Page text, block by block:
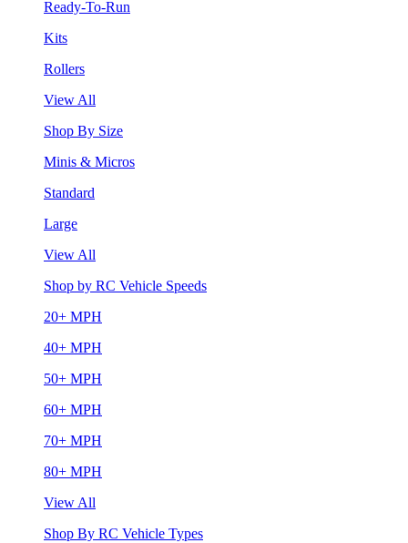
Ready-To-Run
Kits
Rollers
View All
Shop By Size
Minis & Micros
Standard
Large
View All
Shop by RC Vehicle Speeds
20+ MPH
40+ MPH
50+ MPH
60+ MPH
70+ MPH
80+ MPH
View All
Shop By RC Vehicle Types